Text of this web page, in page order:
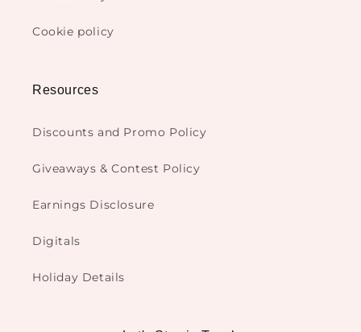
Cookie policy
Resources
Discounts and Promo Policy
Giveaways & Contest Policy
Earnings Disclosure
Digitals
Holiday Details